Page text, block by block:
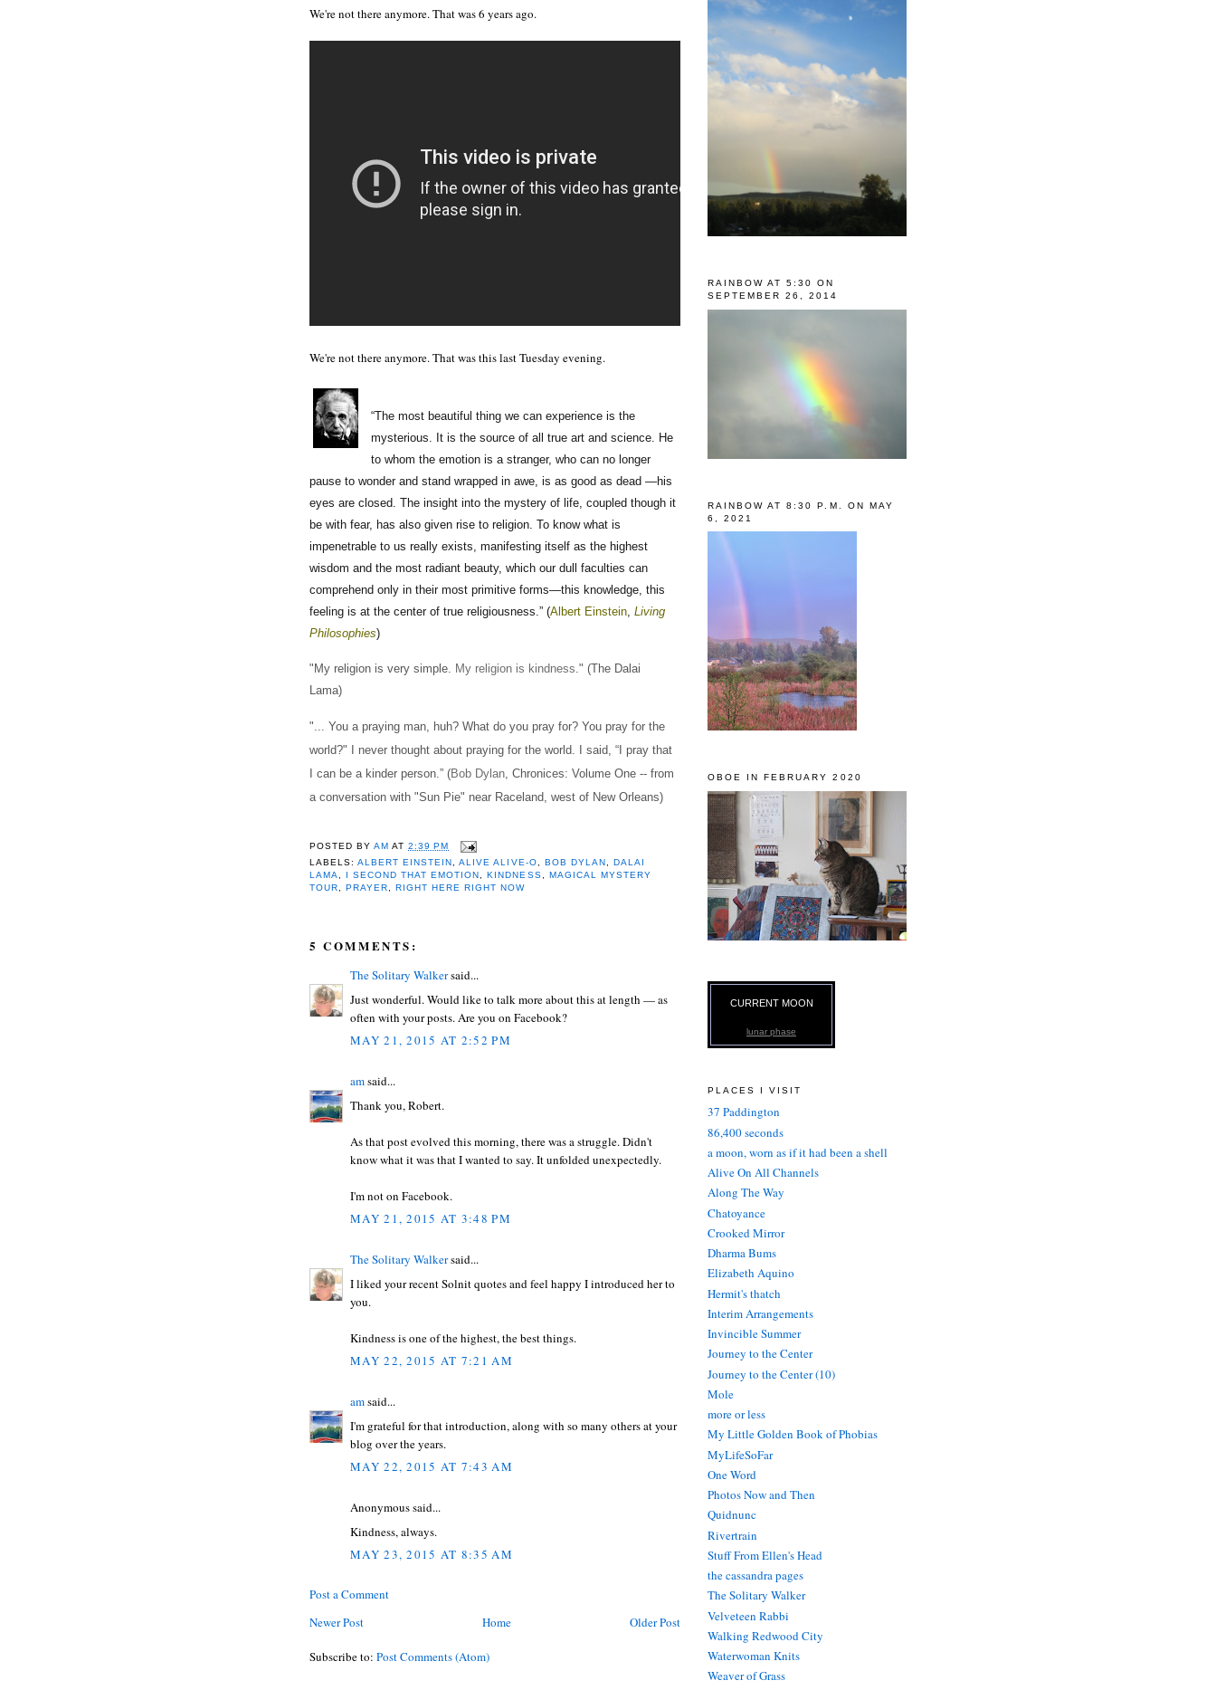
We're not there anymore. That was 6 years ago.
We're not there anymore. That was this last Tuesday evening.
“The most beautiful thing we can experience is the
mysterious. It is the source of all true art and science. He
to whom the emotion is a stranger, who can no longer
pause to wonder and stand wrapped in awe, is as good as dead —his
eyes are closed. The insight into the mystery of life, coupled though it
be with fear, has also given rise to religion. To know what is
impenetrable to us really exists, manifesting itself as the highest
wisdom and the most radiant beauty, which our dull faculties can
comprehend only in their most primitive forms—this knowledge, this
feeling is at the center of true religiousness.” (Albert Einstein Living
Philosophies)
"My religion is very simple. My religion is kindness ." (The Dalai
Lama)
"... You a praying man, huh? What do you pray for? You pray for the
world?" I never thought about praying for the world. I said, “I pray that
I can be a kinder person.” (Bob Dylan , Chronices: Volume One -- from
a conversation with "Sun Pie" near Raceland, west of New Orleans)
POSTED BYAM AT2:39 PM
LABELS:ALBERT EINSTEIN ,ALIVE ALIVE-O, BOB DYLAN ,
DALAI
LAMA, I SECOND THAT EMOTION , KINDNESS,
MAGICAL MYSTERY
TOUR, PRAYER, RIGHT HERE RIGHT NOW
5 COMMENTS:
The Solitary Walkersaid...
Just wonderful. Would like to talk more about this at length — as
often with your posts. Are you on Facebook?
MAY 21, 2015 AT 2:52 PM
amsaid...
Thank you, Robert.
As that post evolved this morning, there was a struggle. Didn't
know what it was that I wanted to say. It unfolded unexpectedly.
I'm not on Facebook.
MAY 21, 2015 AT 3:48 PM
The Solitary Walkersaid...
I liked your recent Solnit quotes and feel happy I introduced her to
you.
Kindness is one of the highest, the best things.
MAY 22, 2015 AT 7:21 AM
amsaid...
I'm grateful for that introduction, along with so many others at your
blog over the years.
MAY 22, 2015 AT 7:43 AM
Anonymous said...
Kindness, always.
MAY 23, 2015 AT 8:35 AM
Post a Comment
Newer Post
Older Post
Home
Subscribe to: Post Comments (Atom)
RAINBOW AT 5:30 ON
SEPTEMBER 26, 2014
RAINBOW AT 8:30 P.M. ON MAY
6, 2021
OBOE IN FEBRUARY 2020
CURRENT MOON
lunar phase
PLACES I VISIT
37 Paddington
86,400 seconds
a moon, worn as if it had been a shell
Alive On All Channels
Along The Way
Chatoyance
Crooked Mirror
Dharma Bums
Elizabeth Aquino
Hermit's thatch
Interim Arrangements
Invincible Summer
Journey to the Center
Journey to the Center (10)
Mole
more or less
My Little Golden Book of Phobias
MyLifeSoFar
One Word
Photos Now and Then
Quidnunc
Rivertrain
Stuff From Ellen's Head
the cassandra pages
The Solitary Walker
Velveteen Rabbi
Walking Redwood City
Waterwoman Knits
Weaver of Grass